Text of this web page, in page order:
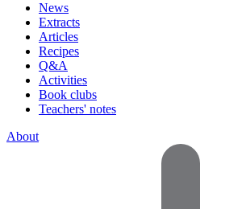
News
Extracts
Articles
Recipes
Q&A
Activities
Book clubs
Teachers' notes
About